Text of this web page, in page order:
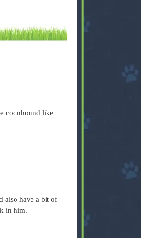
coonhound like
also have a bit of
in him.